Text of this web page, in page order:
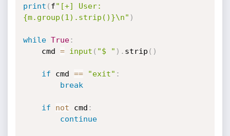
print ( f"[+] User:
{m.group(1).strip()}\n" )
while True:
    cmd
= input ( "$ " ) . strip ( )
if cmd == "exit" :
break
if not cmd :
continue